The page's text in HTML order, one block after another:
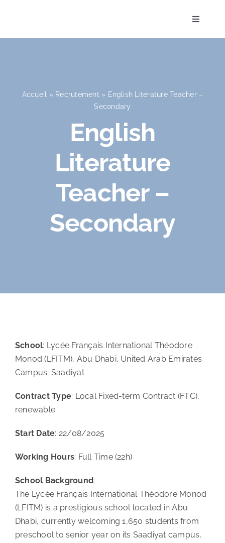
Toggle
L’Établissement
La vie à l’école
Admission
Accueil » Recrutement » English Literature Teacher –
Secondary
English
Literature
Teacher –
Secondary
School: Lycée Français International Théodore
Monod (LFITM), Abu Dhabi, United Arab Emirates
Campus: Saadiyat
Contract Type: Local Fixed-term Contract (FTC),
renewable
Start Date: 22/08/2025
Working Hours: Full Time (22h)
School Background:
The Lycée Français International Théodore Monod
(LFITM) is a prestigious school located in Abu
Dhabi, currently welcoming 1,650 students from
preschool to senior year on its Saadiyat campus,